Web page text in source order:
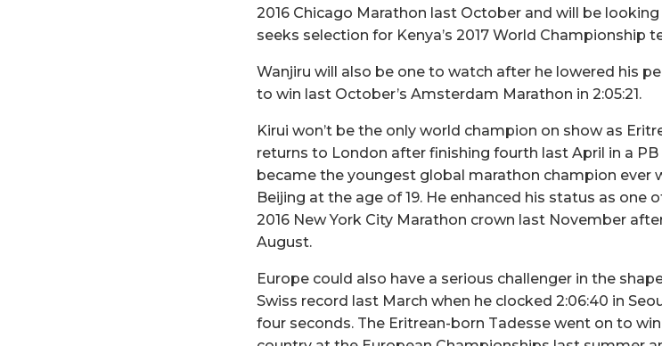
2016 Chicago Marathon last October and will be
seeks selection for Kenya’s 2017 World Championship
Wanjiru will also be one to watch after he lowered his
to win last October’s Amsterdam Marathon in 2:05:21.
Kirui won’t be the only world champion on show as
returns to London after finishing fourth last April in a PB
became the youngest global marathon champion ever
Beijing at the age of 19. He enhanced his status as one
2016 New York City Marathon crown last November
August.
Europe could also have a serious challenger in the
Swiss record last March when he clocked 2:06:40 in
four seconds. The Eritrean-born Tadesse went on to